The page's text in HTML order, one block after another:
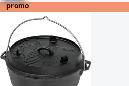
promo